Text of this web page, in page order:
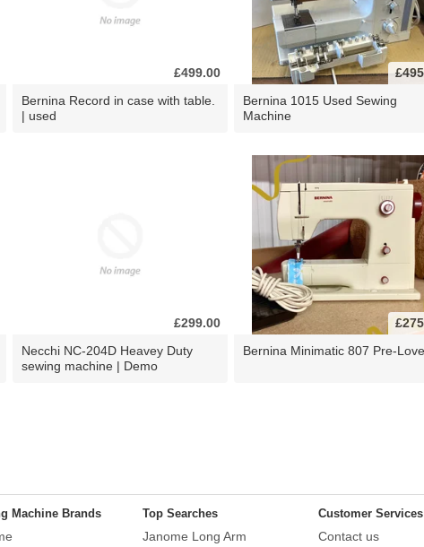
£499.00
Bernina Record in case with table.
| used
Bernina 1015 Used Sewing
Machine
£299.00
Necchi NC-204D Heavey Duty
sewing machine | Demo
Bernina Minimatic 807 Pre-
Machine Brands Top Searches
Janome Long Arm
Customer Services
Contact us